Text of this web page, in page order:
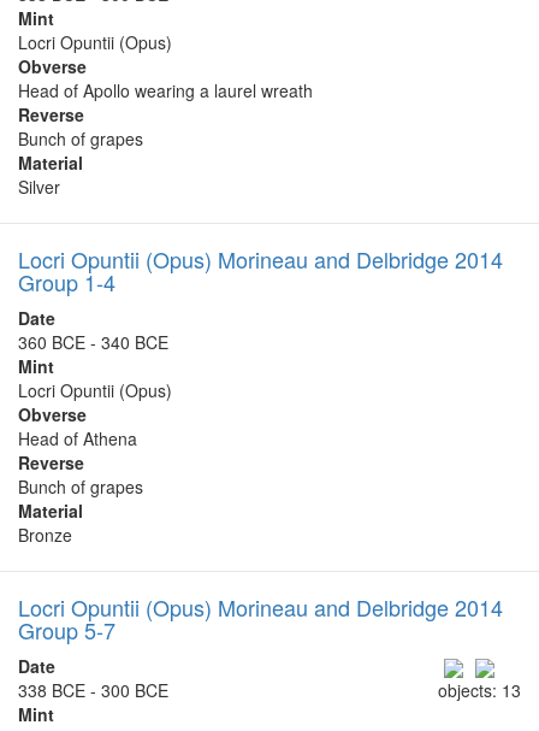
Mint
Locri Opuntii (Opus)
Obverse
Head of Apollo wearing a laurel wreath
Reverse
Bunch of grapes
Material
Silver
Locri Opuntii (Opus) Morineau and Delbridge 2014
Group 1-4
Date
360 BCE - 340 BCE
Mint
Locri Opuntii (Opus)
Obverse
Head of Athena
Reverse
Bunch of grapes
Material
Bronze
Locri Opuntii (Opus) Morineau and Delbridge 2014
Group 5-7
objects: 13
Date
338 BCE - 300 BCE
Mint